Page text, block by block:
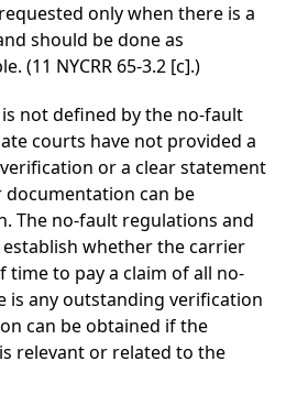
only when there is a
should be done as
(11 NYCRR 65-3.2 [c].)
not defined by the no-fault
courts have not provided a
or a clear statement
can be
The no-fault regulations and
whether the carrier
time to pay a claim of all no-
is any outstanding verification
can be obtained if the
relevant or related to the